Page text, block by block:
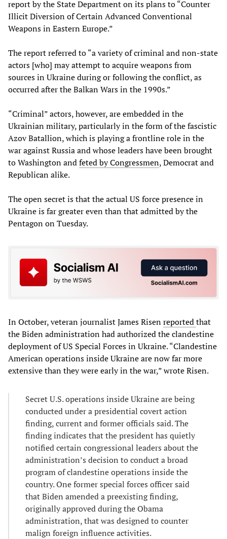
report by the State Department on its plans to “Counter
Illicit Diversion of Certain Advanced Conventional
Weapons in Eastern Europe.”
The report referred to “a variety of criminal and non-state
actors [who] may attempt to acquire weapons from
sources in Ukraine during or following the conflict, as
occurred after the Balkan Wars in the 1990s.”
“Criminal” actors, however, are embedded in the
Ukrainian military, particularly in the form of the fascistic
Azov Batallion, which is playing a frontline role in the
war against Russia and whose leaders have been brought
to Washington andfeted by Congressmen, Democrat and
Republican alike.
The open secret is that the actual US force presence in
Ukraine is far greater even than that admitted by the
Pentagon on Tuesday.
In October, veteran journalist James Risenreportedthat
the Biden administration had authorized the clandestine
deployment of US Special Forces in Ukraine. “Clandestine
American operations inside Ukraine are now far more
extensive than they were early in the war,” wrote Risen.
Secret U.S. operations inside Ukraine are being
conducted under a presidential covert action
finding, current and former officials said. The
finding indicates that the president has quietly
notified certain congressional leaders about the
administration’s decision to conduct a broad
program of clandestine operations inside the
country. One former special forces officer said
that Biden amended a preexisting finding,
originally approved during the Obama
administration, that was designed to counter
malign foreign influence activities.